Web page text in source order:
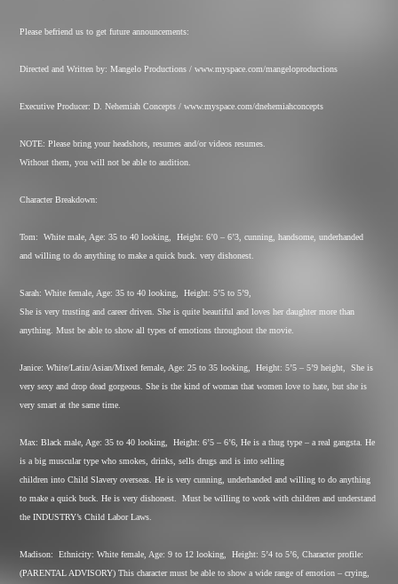
Please befriend us to get future announcements:
Directed and Written by: Mangelo Productions / www.myspace.com/mangeloproductions
Executive Producer: D. Nehemiah Concepts / www.myspace.com/dnehemiahconcepts
NOTE: Please bring your headshots, resumes and/or videos resumes.
Without them, you will not be able to audition.
Character Breakdown:
Tom: White male, Age: 35 to 40 looking,
Height: 6’0 – 6’3, cunning, handsome, underhanded
and willing to do anything to make a quick buck. very dishonest.
Sarah: White female, Age: 35 to 40 looking,
Height: 5’5 to 5’9,
She is very trusting and career driven. She is quite beautiful and loves her daughter more than
anything. Must be able to show all types of emotions throughout the movie.
Janice: White/Latin/Asian/Mixed female, Age: 25 to 35 looking, Height: 5’5 – 5’9 height,
She is
very sexy and drop dead gorgeous. She is the kind of woman that women love to hate, but she is
very smart at the same time.
Max: Black male, Age: 35 to 40 looking,
Height: 6’5 – 6’6, He is a thug type – a real gangsta. He
is a big muscular type who smokes, drinks, sells drugs and is into selling
children into Child Slavery overseas. He is very cunning, underhanded and willing to do anything
to make a quick buck. He is very dishonest.
Must be willing to work with children and understand
the INDUSTRY’s Child Labor Laws.
Madison: Ethnicity: White female, Age: 9 to 12 looking,
Height: 5’4 to 5’6, Character profile:
(PARENTAL ADVISORY) This character must be able to show a wide range of emotion – crying,